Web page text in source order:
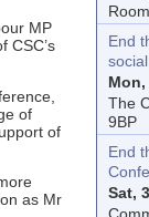
MP
CSC’s
of
of
as Mr
End
Mon,
The
9BP
End
Sat,